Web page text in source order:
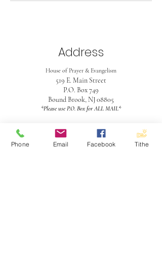
Address
House of Prayer & Evangelism
519 E. Main Street
P.O. Box 749
Bound Brook, NJ 08805
*Please use P.O. Box for ALL MAIL*
Contact
732-563-4990
Phone Email Facebook Tithe